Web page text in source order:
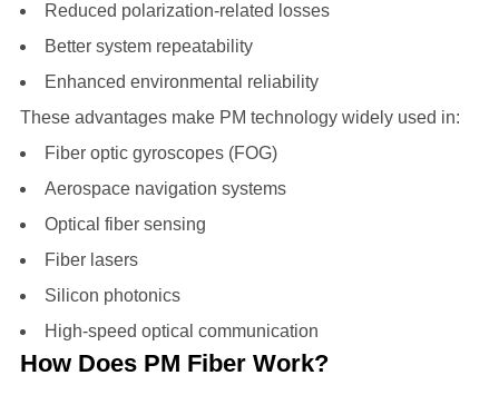
Reduced polarization-related losses
Better system repeatability
Enhanced environmental reliability
These advantages make PM technology widely used in:
Fiber optic gyroscopes (FOG)
Aerospace navigation systems
Optical fiber sensing
Fiber lasers
Silicon photonics
High-speed optical communication
How Does PM Fiber Work?